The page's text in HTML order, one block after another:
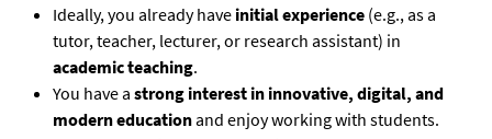
Ideally, you already have initial experience (e.g., as a
tutor, teacher, lecturer, or research assistant) in
academic teaching.
You have a strong interest in innovative, digital, and
modern educationand enjoy working with students.